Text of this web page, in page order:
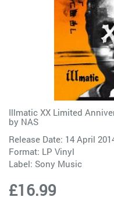
Illmatic XX Limited
by NAS
Release Date: 14 April
Format: LP Vinyl
Label: Sony Music
£16.99